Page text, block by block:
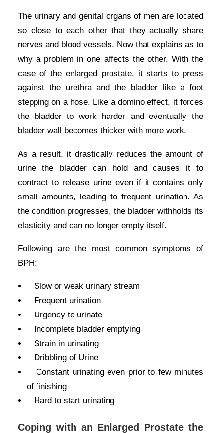
The urinary and genital organs of men are located
so close to each other that they actually share
nerves and blood vessels. Now that explains as to
why a problem in one affects the other. With the
case of the enlarged prostate, it starts to press
against the urethra and the bladder like a foot
stepping on a hose. Like a domino effect, it forces
the bladder to work harder and eventually the
bladder wall becomes thicker with more work.
As a result, it drastically reduces the amount of
urine the bladder can hold and causes it to
contract to release urine even if it contains only
small amounts, leading to frequent urination. As
the condition progresses, the bladder withholds its
elasticity and can no longer empty itself.
Following are the most common symptoms of
BPH:
Slow or weak urinary stream
Frequent urination
Urgency to urinate
Incomplete bladder emptying
Strain in urinating
Dribbling of Urine
Constant urinating even prior to few minutes
of finishing
Hard to start urinating
Coping with an Enlarged Prostate the